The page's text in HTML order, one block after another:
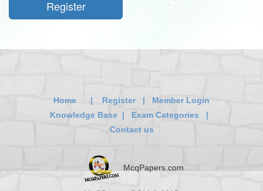
Home | Register| Member Login
Knowledge Base | Exam Categories |
Contact us
McqPapers.com